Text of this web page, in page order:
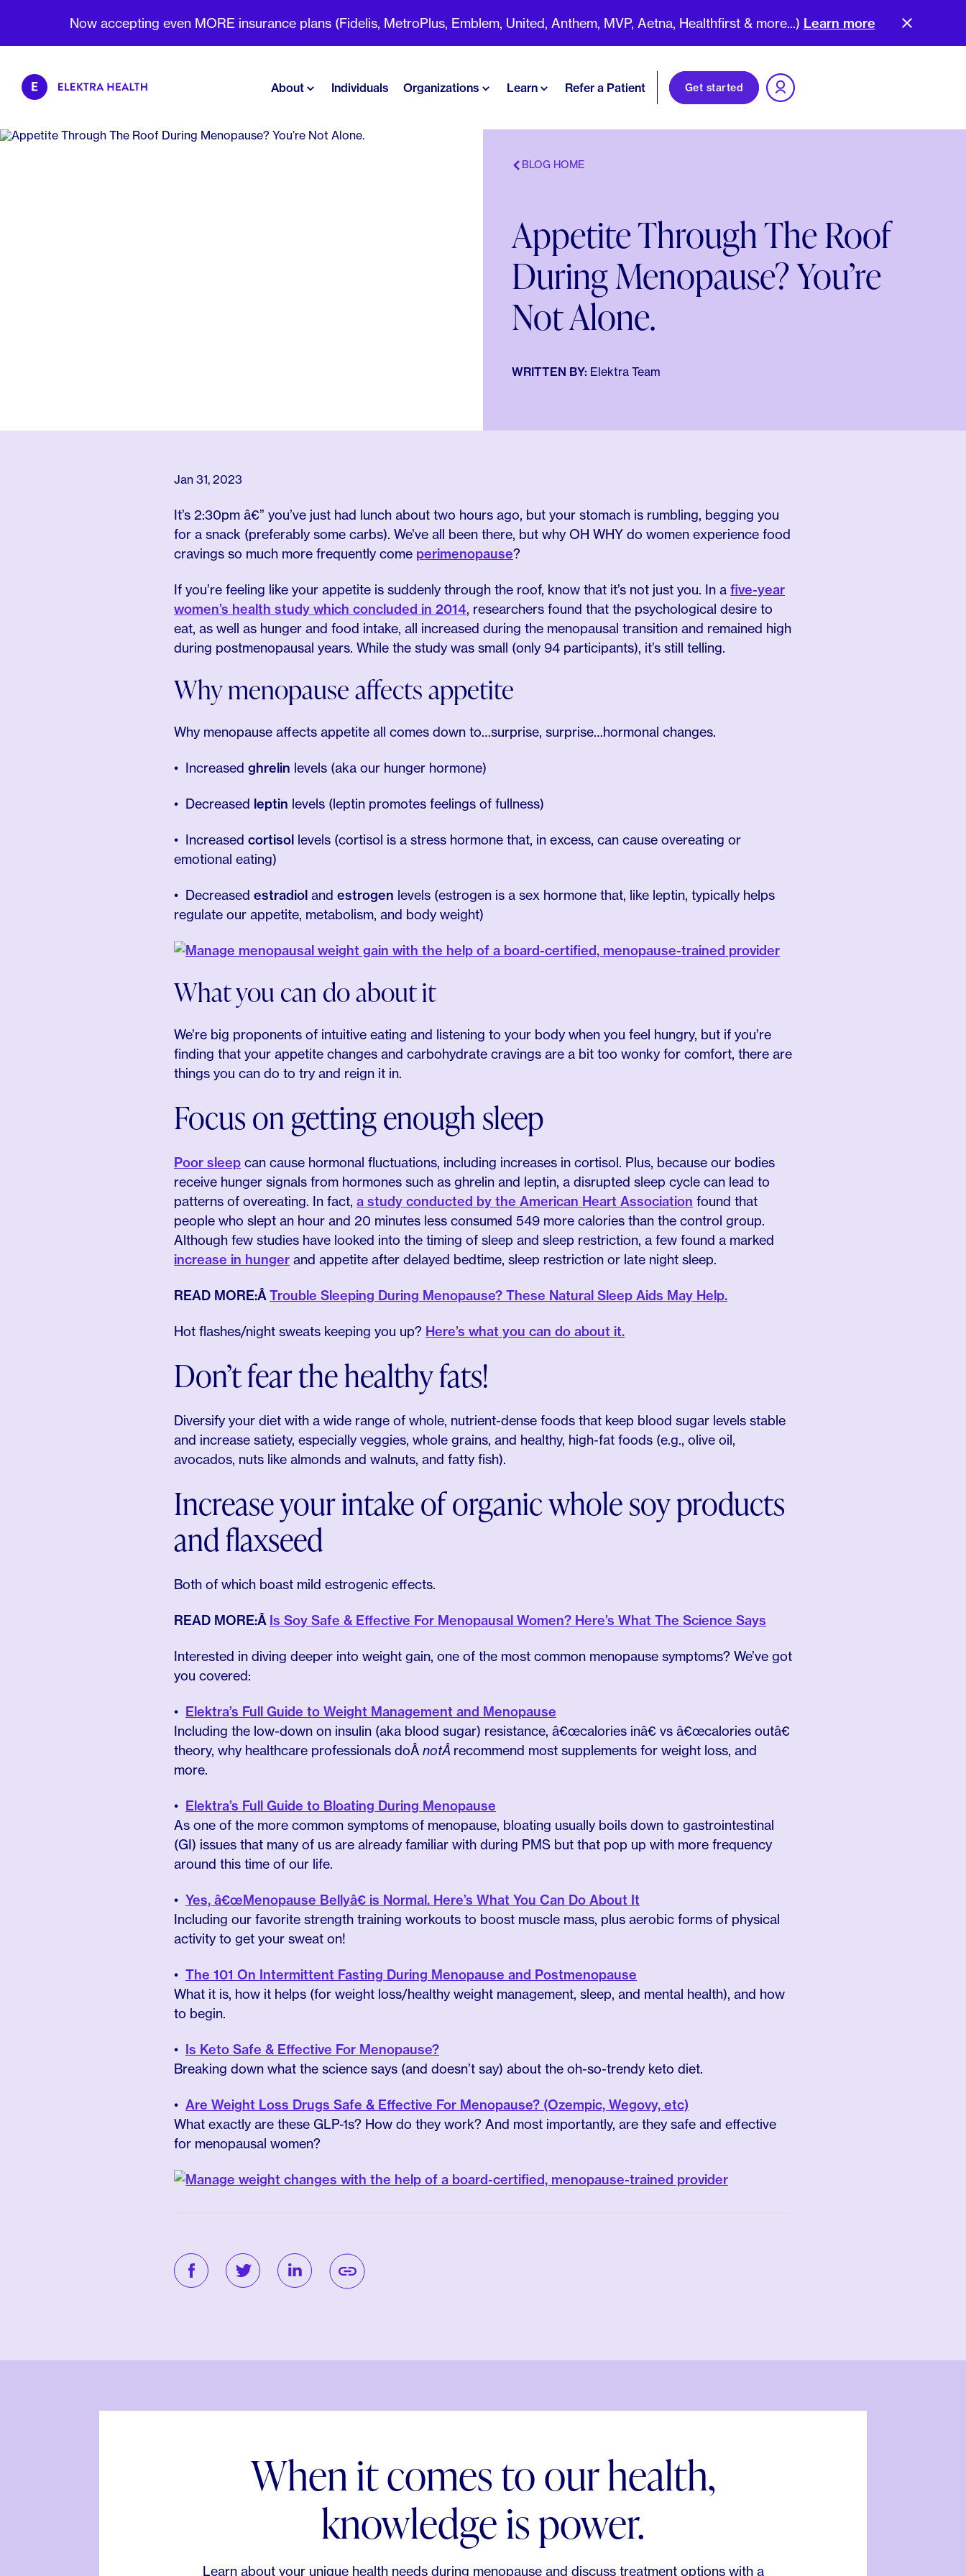
Now accepting even MORE insurance plans (Fidelis, MetroPlus, Emblem, United, Anthem, MVP, Aetna, Healthfirst & more...) Learn more
About Individuals Organizations Learn Refer a Patient Get started
BLOG HOME
Appetite Through The Roof
During Menopause? You’re
Not Alone.
WRITTEN BY: Elektra Team
Jan 31, 2023
It’s 2:30pm â€” you’ve just had lunch about two hours ago, but your stomach is rumbling, begging you
for a snack (preferably some carbs). We’ve all been there, but why OH WHY do women experience food
cravings so much more frequently come perimenopause?
If you’re feeling like your appetite is suddenly through the roof, know that it’s not just you. In a five-year
women’s health study which concluded in 2014, researchers found that the psychological desire to
eat, as well as hunger and food intake, all increased during the menopausal transition and remained high
during postmenopausal years. While the study was small (only 94 participants), it’s still telling.
Why menopause affects appetite
Why menopause affects appetite all comes down to…surprise, surprise…hormonal changes.
Increased ghrelin levels (aka our hunger hormone)
Decreased leptin levels (leptin promotes feelings of fullness)
Increased cortisol levels (cortisol is a stress hormone that, in excess, can cause overeating or
emotional eating)
Decreased estradiol and estrogen levels (estrogen is a sex hormone that, like leptin, typically helps
regulate our appetite, metabolism, and body weight)
What you can do about it
We’re big proponents of intuitive eating and listening to your body when you feel hungry, but if you’re
finding that your appetite changes and carbohydrate cravings are a bit too wonky for comfort, there are
things you can do to try and reign it in.
Focus on getting enough sleep
Poor sleep can cause hormonal fluctuations, including increases in cortisol. Plus, because our bodies
receive hunger signals from hormones such as ghrelin and leptin, a disrupted sleep cycle can lead to
patterns of overeating. In fact, a study conducted by the American Heart Association found that
people who slept an hour and 20 minutes less consumed 549 more calories than the control group.
Although few studies have looked into the timing of sleep and sleep restriction, a few found a marked
increase in hunger and appetite after delayed bedtime, sleep restriction or late night sleep.
READ MORE:ÂTrouble Sleeping During Menopause? These Natural Sleep Aids May Help.
Hot flashes/night sweats keeping you up? Here’s what you can do about it.
Don’t fear the healthy fats!
Diversify your diet with a wide range of whole, nutrient-dense foods that keep blood sugar levels stable
and increase satiety, especially veggies, whole grains, and healthy, high-fat foods (e.g., olive oil,
avocados, nuts like almonds and walnuts, and fatty fish).
Increase your intake of organic whole soy products
and flaxseed
Both of which boast mild estrogenic effects.
READ MORE:Â Is Soy Safe & Effective For Menopausal Women? Here’s What The Science Says
Interested in diving deeper into weight gain, one of the most common menopause symptoms? We’ve got
you covered:
Elektra’s Full Guide to Weight Management and Menopause
Including the low-down on insulin (aka blood sugar) resistance, â€œcalories inâ€ vs â€œcalories outâ€
theory, why healthcare professionals doÂ notÂ recommend most supplements for weight loss, and
more.
Elektra’s Full Guide to Bloating During Menopause
As one of the more common symptoms of menopause, bloating usually boils down to gastrointestinal
(GI) issues that many of us are already familiar with during PMS but that pop up with more frequency
around this time of our life.
Yes, â€œMenopause Bellyâ€ is Normal. Here’s What You Can Do About It
Including our favorite strength training workouts to boost muscle mass, plus aerobic forms of physical
activity to get your sweat on!
The 101 On Intermittent Fasting During Menopause and Postmenopause
What it is, how it helps (for weight loss/healthy weight management, sleep, and mental health), and how
to begin.
Is Keto Safe & Effective For Menopause?
Breaking down what the science says (and doesn’t say) about the oh-so-trendy keto diet.
Are Weight Loss Drugs Safe & Effective For Menopause? (Ozempic, Wegovy, etc)
What exactly are these GLP-1s? How do they work? And most importantly, are they safe and effective
for menopausal women?
When it comes to our health,
knowledge is power.
Learn about your unique health needs during menopause and discuss treatment options with a